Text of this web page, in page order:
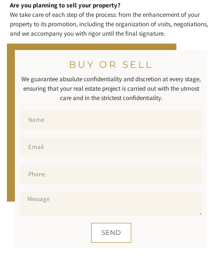
Are you planning to sell your property?
We take care of each step of the process: from the enhancement of your
property to its promotion, including the organization of visits, negotiations,
and we accompany you with rigor until the final signature.
BUY OR SELL
We guarantee absolute confidentiality and discretion at every stage,
ensuring that your real estate project is carried out with the utmost
care and in the strictest confidentiality.
SEND